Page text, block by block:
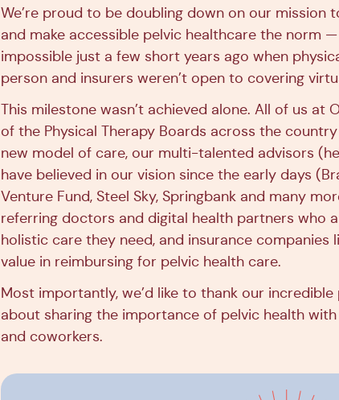
We’re proud to be doubling down on our mission
and make accessible pelvic healthcare the norm
impossible just a few short years ago when
person and insurers weren’t open to covering
This milestone wasn’t achieved alone. All of us
of the Physical Therapy Boards across the
new model of care, our multi-talented advisors
have believed in our vision since the early days
Venture Fund, Steel Sky, Springbank and many
referring doctors and digital health partners who
holistic care they need, and insurance companies
value in reimbursing for pelvic health care.
Most importantly, we’d like to thank our
about sharing the importance of pelvic health
and coworkers.